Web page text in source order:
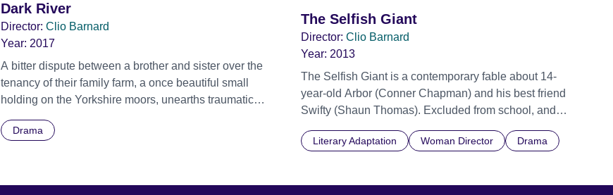
Dark River
Director: Clio Barnard
Year: 2017
A bitter dispute between a brother and sister over the
tenancy of their family farm, a once beautiful small
holding on the Yorkshire moors, unearths traumatic
memories that have lain dormant for years. Official
Selection BFI London Film Festival 2017 - Gala
Drama
The Selfish Giant
Director: Clio Barnard
Year: 2013
The Selfish Giant is a contemporary fable about 14-
year-old Arbor (Conner Chapman) and his best friend
Swifty (Shaun Thomas). Excluded from school, and
(Sean Gilder), a local scrapman, and begin collecting
Literary Adaptation Woman Director Drama